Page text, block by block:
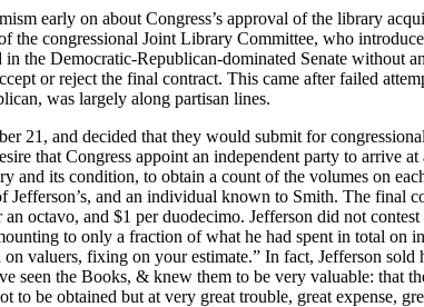
early on about Congress’s approval of the library
the congressional Joint Library Committee, who
the Democratic-Republican-dominated Senate
or reject the final contract. This came after failed
was largely along partisan lines.
21, and decided that they would submit for
that Congress appoint an independent party to arrive
its condition, to obtain a count of the volumes on
Jefferson’s, and an individual known to Smith. The
octavo, and $1 per duodecimo. Jefferson did not
to only a fraction of what he had spent in total
valuers, fixing on your estimate.” In fact, Jefferson
seen the Books, & knew them to be very valuable:
to be obtained but at very great trouble, great expense,